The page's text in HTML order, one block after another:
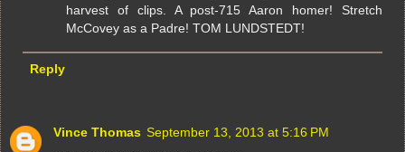
harvest of clips. A post-715 Aaron homer! Stretch
McCovey as a Padre! TOM LUNDSTEDT!
Reply
Vince Thomas September 13, 2013 at 5:16 PM